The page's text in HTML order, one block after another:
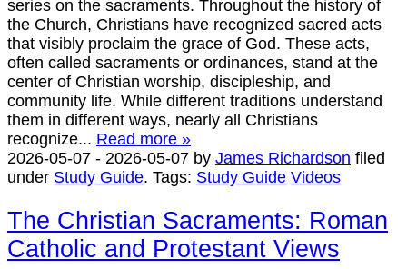
series on the sacraments. Throughout the history of
the Church, Christians have recognized sacred acts
that visibly proclaim the grace of God. These acts,
often called sacraments or ordinances, stand at the
center of Christian worship, discipleship, and
community life. While different traditions understand
them in different ways, nearly all Christians
recognize... Read more »
2026-05-07 - 2026-05-07 by James Richardson filed
under Study Guide. Tags: Study Guide Videos
The Christian Sacraments: Roman
Catholic and Protestant Views